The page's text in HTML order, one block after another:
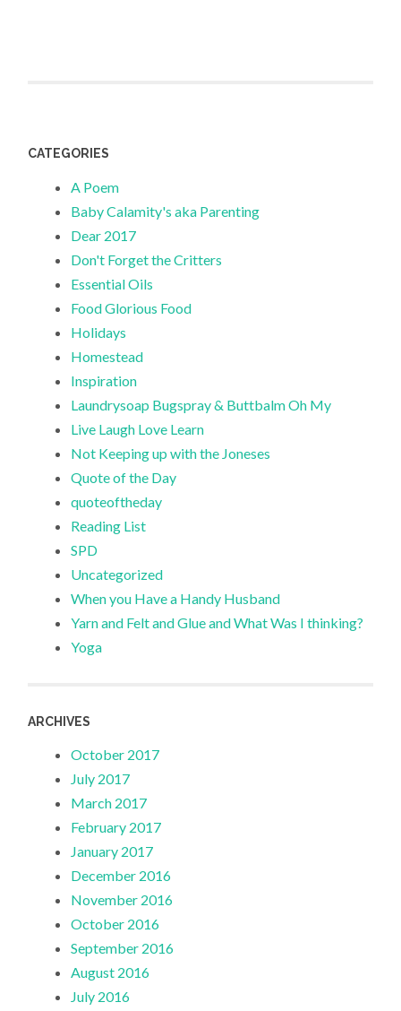
CATEGORIES
A Poem
Baby Calamity's aka Parenting
Dear 2017
Don't Forget the Critters
Essential Oils
Food Glorious Food
Holidays
Homestead
Inspiration
Laundrysoap Bugspray & Buttbalm Oh My
Live Laugh Love Learn
Not Keeping up with the Joneses
Quote of the Day
quoteoftheday
Reading List
SPD
Uncategorized
When you Have a Handy Husband
Yarn and Felt and Glue and What Was I thinking?
Yoga
ARCHIVES
October 2017
July 2017
March 2017
February 2017
January 2017
December 2016
November 2016
October 2016
September 2016
August 2016
July 2016